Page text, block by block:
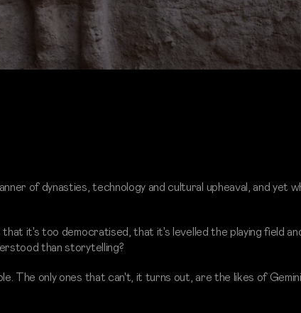
of dynasties, technology and cultural upheaval, and yet
it's too democratised, that it's levelled the playing field
than storytelling?
The only ones that can't, it turns out, are the likes of Gemini,